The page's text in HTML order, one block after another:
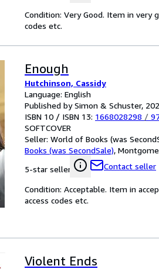
Condition: Very Good. Item in very
codes etc.
Enough
Hutchinson, Cassidy
Language: English
Published by Simon & Schuster,
ISBN 10 / ISBN 13: 1668028298 /
SOFTCOVER
Seller: World of Books (was
Books (was SecondSale),
5-star seller
Contact seller
Condition: Acceptable. Item in
access codes etc.
Violent Ends